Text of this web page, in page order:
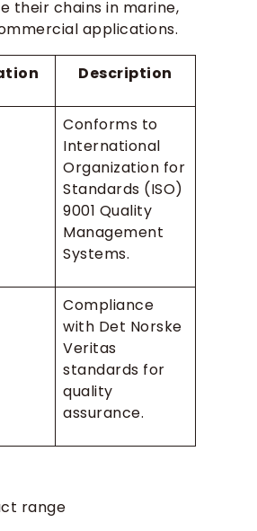
their chains in marine,
applications.
Description
Conforms to
International
Organization for
Standards (ISO)
9001 Quality
Management
Systems.
Compliance
with Det Norske
Veritas
standards for
quality
assurance.
range